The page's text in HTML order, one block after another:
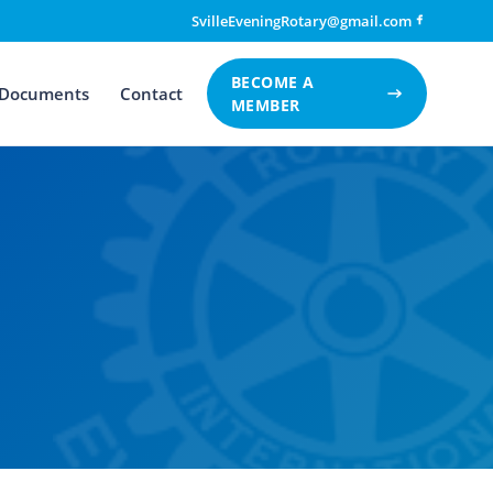
SvilleEveningRotary@gmail.com
Contact
BECOME A
MEMBER